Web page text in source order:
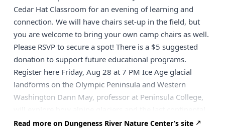
Cedar Hat Classroom for an evening of learning and
connection. We will have chairs set-up in the field, but
you are welcome to bring your own camp chairs as well.
Please RSVP to secure a spot! There is a $5 suggested
donation to support future educational programs.
Register here Friday, Aug 28 at 7 PM Ice Age glacial
landforms on the Olympic Peninsula and Western
Washington Dann May, professor at Peninsula College,
ice sheet shaped the Olympic Peninsula. You will
examine various glacial landforms including cirques,
Read more on Dungeness River Nature Center’s site